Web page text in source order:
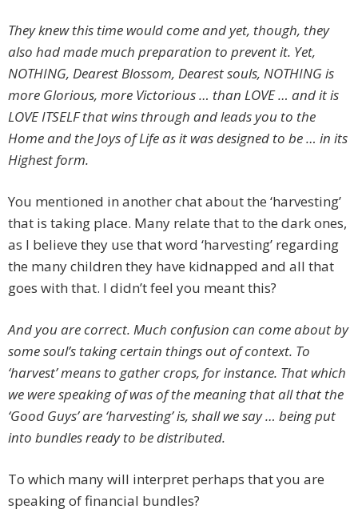
They knew this time would come and yet, though, they
also had made much preparation to prevent it. Yet,
NOTHING, Dearest Blossom, Dearest souls, NOTHING is
more Glorious, more Victorious … than LOVE … and it is
LOVE ITSELF that wins through and leads you to the
Home and the Joys of Life as it was designed to be … in its
Highest form.
You mentioned in another chat about the ‘harvesting’
that is taking place. Many relate that to the dark ones,
as I believe they use that word ‘harvesting’ regarding
the many children they have kidnapped and all that
goes with that. I didn’t feel you meant this?
And you are correct. Much confusion can come about by
some soul’s taking certain things out of context. To
‘harvest’ means to gather crops, for instance. That which
we were speaking of was of the meaning that all that the
‘Good Guys’ are ‘harvesting’ is, shall we say … being put
into bundles ready to be distributed.
To which many will interpret perhaps that you are
speaking of financial bundles?